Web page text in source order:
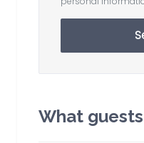
What